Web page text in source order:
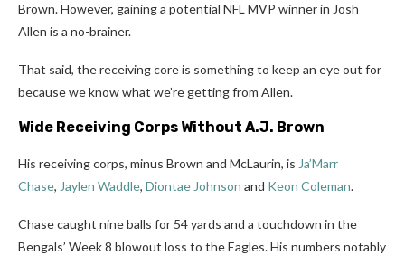
Brown. However, gaining a potential NFL MVP winner in Josh
Allen is a no-brainer.
That said, the receiving core is something to keep an eye out for
because we know what we’re getting from Allen.
Wide Receiving Corps Without A.J. Brown
His receiving corps, minus Brown and McLaurin, is Ja’Marr
Chase, Jaylen Waddle, Diontae Johnson and Keon Coleman.
Chase caught nine balls for 54 yards and a touchdown in the
Bengals’ Week 8 blowout loss to the Eagles. His numbers notably